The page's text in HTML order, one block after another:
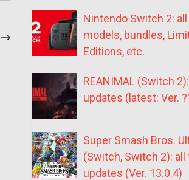
Nintendo Switch 2:
models, bundles,
Editions, etc.
REANIMAL (Switch
updates (latest: Ver.
Super Smash Bros.
(Switch, Switch 2): all
updates (Ver. 13.0.4)